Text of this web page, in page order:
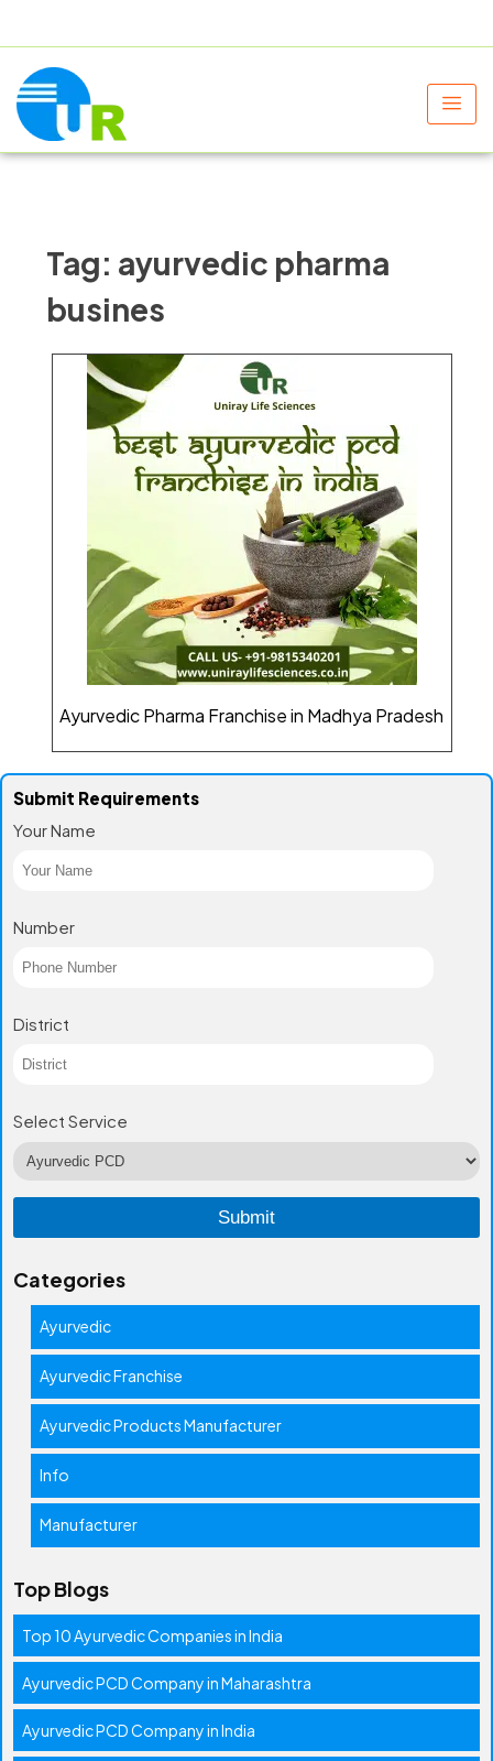
Tag: ayurvedic pharma
busines
Ayurvedic Pharma Franchise in Madhya Pradesh
Submit Requirements
Your Name
Number
District
Select Service
Categories
Ayurvedic
Ayurvedic Franchise
Ayurvedic Products Manufacturer
Info
Manufacturer
Top Blogs
Top 10 Ayurvedic Companies in India
Ayurvedic PCD Company in Maharashtra
Ayurvedic PCD Company in India